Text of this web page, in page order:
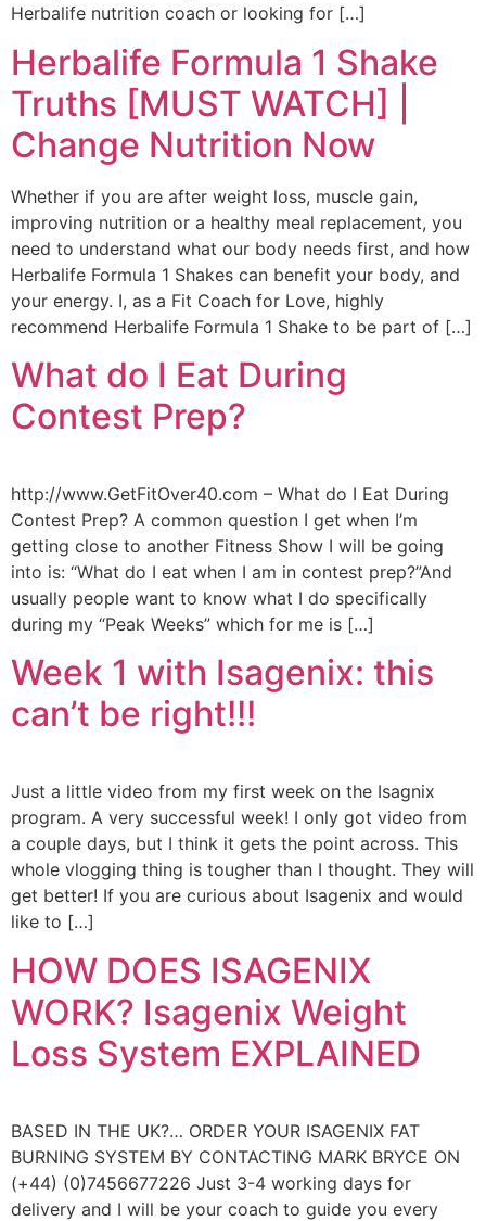
Herbalife nutrition coach or looking for […]
Herbalife Formula 1 Shake
Truths [MUST WATCH] |
Change Nutrition Now
Whether if you are after weight loss, muscle gain,
improving nutrition or a healthy meal replacement, you
need to understand what our body needs first, and how
Herbalife Formula 1 Shakes can benefit your body, and
your energy. I, as a Fit Coach for Love, highly
recommend Herbalife Formula 1 Shake to be part of […]
What do I Eat During
Contest Prep?
http://www.GetFitOver40.com – What do I Eat During
Contest Prep? A common question I get when I’m
getting close to another Fitness Show I will be going
into is: “What do I eat when I am in contest prep?”And
usually people want to know what I do specifically
during my “Peak Weeks” which for me is […]
Week 1 with Isagenix: this
can’t be right!!!
Just a little video from my first week on the Isagnix
program. A very successful week! I only got video from
a couple days, but I think it gets the point across. This
whole vlogging thing is tougher than I thought. They will
get better! If you are curious about Isagenix and would
like to […]
HOW DOES ISAGENIX
WORK? Isagenix Weight
Loss System EXPLAINED
BASED IN THE UK?… ORDER YOUR ISAGENIX FAT
BURNING SYSTEM BY CONTACTING MARK BRYCE ON
(+44) (0)7456677226 Just 3-4 working days for
delivery and I will be your coach to guide you every